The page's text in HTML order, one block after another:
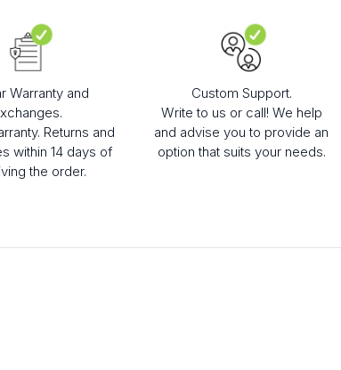
Warranty and
Returns and
within 14 days of
the order.
Custom Support.
Write to us or call! We help
and advise you to provide an
option that suits your needs.